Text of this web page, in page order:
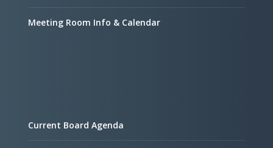
Meeting Room Info & Calendar
Current Board Agenda